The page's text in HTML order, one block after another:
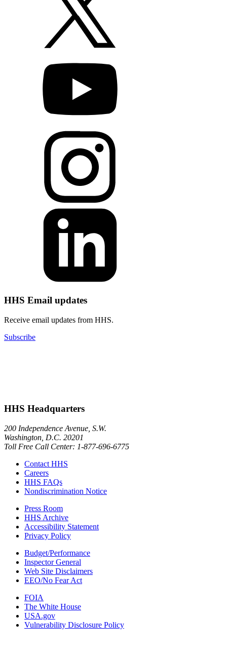
HHS Email updates
Receive email updates from HHS.
Subscribe
HHS Headquarters
200 Independence Avenue, S.W.
Washington, D.C. 20201
Toll Free Call Center: 1-877-696-6775​
Contact HHS
Careers
HHS FAQs
Nondiscrimination Notice
Press Room
HHS Archive
Accessibility Statement
Privacy Policy
Budget/Performance
Inspector General
Web Site Disclaimers
EEO/No Fear Act
FOIA
The White House
USA.gov
Vulnerability Disclosure Policy